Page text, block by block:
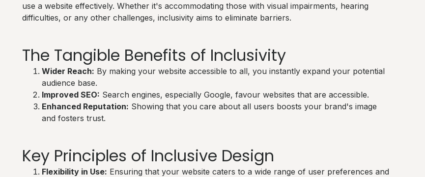
use a website effectively. Whether it's accommodating those with visual impairments, hearing
difficulties, or any other challenges, inclusivity aims to eliminate barriers.
The Tangible Benefits of Inclusivity
Wider Reach: By making your website accessible to all, you instantly expand your potential
audience base.
Improved SEO: Search engines, especially Google, favour websites that are accessible.
Enhanced Reputation: Showing that you care about all users boosts your brand's image
and fosters trust.
Key Principles of Inclusive Design
Flexibility in Use: Ensuring that your website caters to a wide range of user preferences and